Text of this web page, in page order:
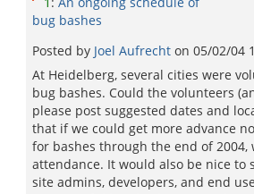
bug bashes
Posted by Joel Aufrecht on 05/02/04
At Heidelberg, several cities were
bug bashes. Could the volunteers
please post suggested dates and
that if we could get more advance
for bashes through the end of 2004,
attendance. It would also be nice to
site admins, developers, and end